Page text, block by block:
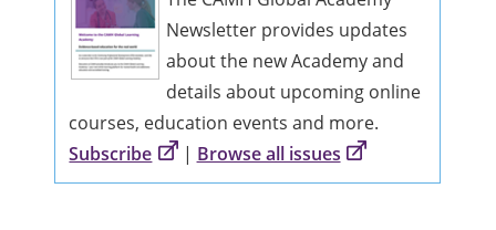
Newsletter provides updates
about the new Academy and
details about upcoming online
courses, education events and more.
Subscribe
| Browse all issues